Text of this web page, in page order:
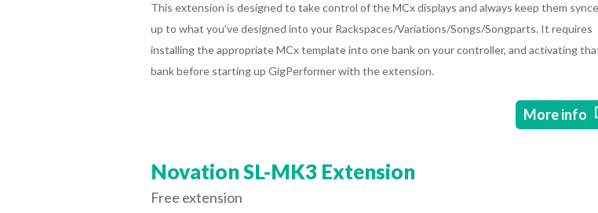
This extension is designed to take control of the MCx displays and always keep them
up to what you’ve designed into your Rackspaces/Variations/Songs/Songparts. It requires
installing the appropriate MCx template into one bank on your controller, and activating
bank before starting up GigPerformer with the extension.
More info
Novation SL-MK3 Extension
Free extension